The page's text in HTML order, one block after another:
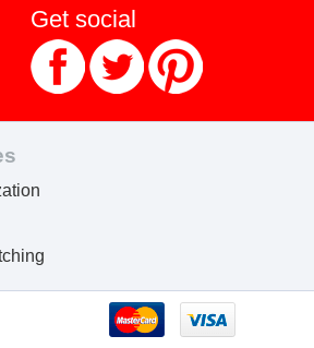
Get social